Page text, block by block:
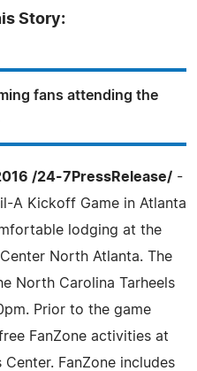
Story:
fans attending the
/24-7PressRelease/ -
A Kickoff Game in Atlanta
lodging at the
North Atlanta. The
North Carolina Tarheels
Prior to the game
FanZone activities at
FanZone includes